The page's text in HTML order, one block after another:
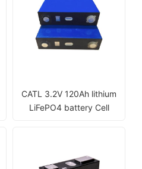
CATL 3.2V 120Ah lithium
LiFePO4 battery Cell